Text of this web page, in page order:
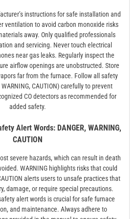
instructions for safe installation and
ventilation to avoid carbon monoxide risks
away. Only qualified professionals
and servicing. Never touch electrical
near gas leaks. Regularly inspect the
airflow openings are unobstructed. Store
far from the furnace. Follow all safety
CAUTION) carefully to prevent
CO detectors as recommended for
added safety.
Alert Words: DANGER, WARNING,
CAUTION
severe hazards, which can result in death
WARNING highlights risks that could
alerts users to unsafe practices that
damage, or require special precautions.
alert words is crucial for safe furnace
and maintenance. Always adhere to